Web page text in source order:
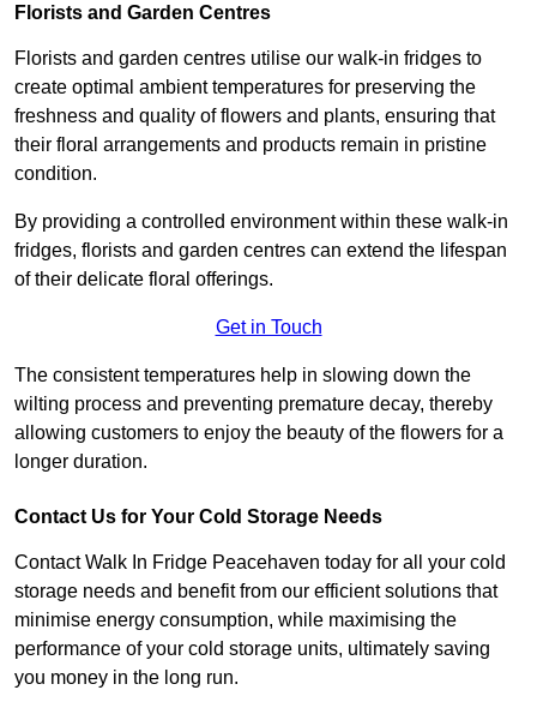
Florists and Garden Centres
Florists and garden centres utilise our walk-in fridges to
create optimal ambient temperatures for preserving the
freshness and quality of flowers and plants, ensuring that
their floral arrangements and products remain in pristine
condition.
By providing a controlled environment within these walk-in
fridges, florists and garden centres can extend the lifespan
of their delicate floral offerings.
Get in Touch
The consistent temperatures help in slowing down the
wilting process and preventing premature decay, thereby
allowing customers to enjoy the beauty of the flowers for a
longer duration.
Contact Us for Your Cold Storage Needs
Contact Walk In Fridge Peacehaven today for all your cold
storage needs and benefit from our efficient solutions that
minimise energy consumption, while maximising the
performance of your cold storage units, ultimately saving
you money in the long run.